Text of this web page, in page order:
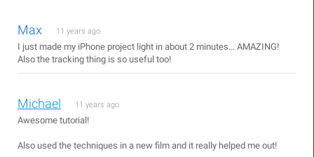
Max 11 years ago
I just made my iPhone project light in about 2 minutes... AMAZING!
Also the tracking thing is so useful too!
Michael 11 years ago
Awesome tutorial!
Also used the techniques in a new film and it really helped me out!